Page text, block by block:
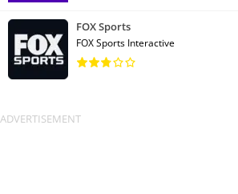
FOX Sports
FOX Sports Interactive